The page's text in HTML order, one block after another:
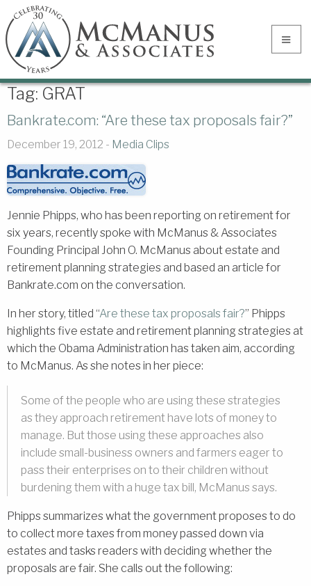
Tag: GRAT
Bankrate.com: “Are these tax proposals fair?”
December 19, 2012 - Media Clips
Jennie Phipps, who has been reporting on retirement for
six years, recently spoke with McManus & Associates
Founding Principal John O. McManus about estate and
retirement planning strategies and based an article for
Bankrate.com on the conversation.
In her story, titled “Are these tax proposals fair?” Phipps
highlights five estate and retirement planning strategies at
which the Obama Administration has taken aim, according
to McManus. As she notes in her piece:
Some of the people who are using these strategies
as they approach retirement have lots of money to
manage. But those using these approaches also
include small-business owners and farmers eager to
pass their enterprises on to their children without
burdening them with a huge tax bill, McManus says.
Phipps summarizes what the government proposes to do
to collect more taxes from money passed down via
estates and tasks readers with deciding whether the
proposals are fair. She calls out the following: